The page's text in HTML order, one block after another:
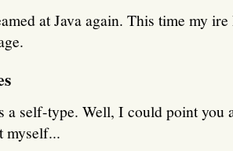
at Java again. This time my
a self-type. Well, I could point you
myself...